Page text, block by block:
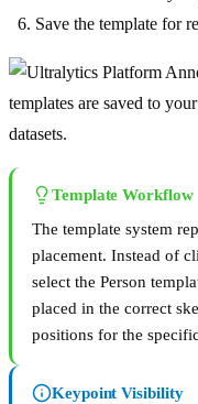
Save the template for
templates are saved to
datasets.
Template Workflow
The template system
placement. Instead of
select the Person
placed in the correct
positions for the
Keypoint Visibility